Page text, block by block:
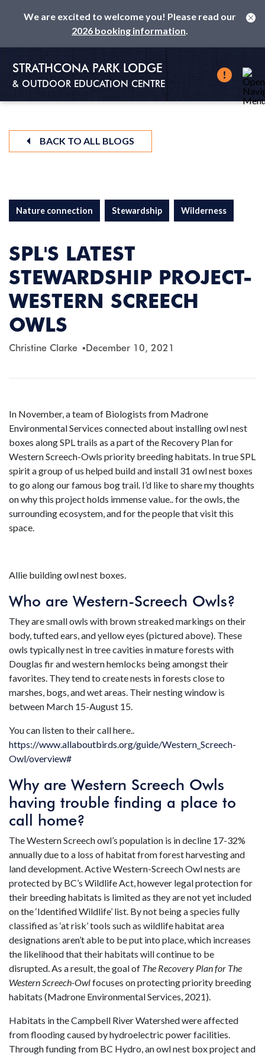
We are excited to welcome you! Please read our
2026 booking information.
STRATHCONA PARK LODGE
& OUTDOOR EDUCATION CENTRE
BACK TO ALL BLOGS
Nature connection Stewardship Wilderness
SPL'S LATEST
STEWARDSHIP PROJECT-
WESTERN SCREECH
OWLS
Christine Clarke December 10, 2021
In November, a team of Biologists from Madrone
Environmental Services connected about installing owl nest
boxes along SPL trails as a part of the Recovery Plan for
Western Screech-Owls priority breeding habitats. In true SPL
spirit a group of us helped build and install 31 owl nest boxes
to go along our famous bog trail. I’d like to share my thoughts
on why this project holds immense value.. for the owls, the
surrounding ecosystem, and for the people that visit this
space.
Allie building owl nest boxes.
Who are Western-Screech Owls?
They are small owls with brown streaked markings on their
body, tufted ears, and yellow eyes (pictured above). These
owls typically nest in tree cavities in mature forests with
Douglas fir and western hemlocks being amongst their
favorites. They tend to create nests in forests close to
marshes, bogs, and wet areas. Their nesting window is
between March 15-August 15.
You can listen to their call here..
https://www.allaboutbirds.org/guide/Western_Screech-
Owl/overview#
Why are Western Screech Owls
having trouble finding a place to
call home?
The Western Screech owl’s population is in decline 17-32%
annually due to a loss of habitat from forest harvesting and
land development. Active Western-Screech Owl nests are
protected by BC’s Wildlife Act, however legal protection for
their breeding habitats is limited as they are not yet included
on the ‘Identified Wildlife’ list. By not being a species fully
classified as ‘at risk’ tools such as wildlife habitat area
designations aren’t able to be put into place, which increases
the likelihood that their habitats will continue to be
disrupted. As a result, the goal of The Recovery Plan for The
Western Screech-Owlfocuses on protecting priority breeding
habitats (Madrone Environmental Services, 2021).
Habitats in the Campbell River Watershed were affected
from flooding caused by hydroelectric power facilities.
Through funding from BC Hydro, an owl nest box project and